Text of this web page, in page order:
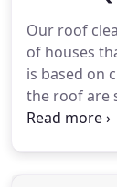
Our roof
of houses
is based on
the roof are
home has